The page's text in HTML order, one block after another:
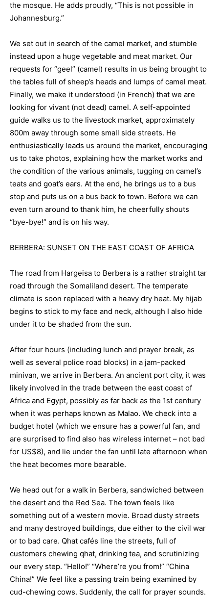
the mosque. He adds proudly, “This is not possible in
Johannesburg.”
We set out in search of the camel market, and stumble
instead upon a huge vegetable and meat market. Our
requests for “geel” (camel) results in us being brought to
the tables full of sheep’s heads and lumps of camel meat.
Finally, we make it understood (in French) that we are
looking for vivant (not dead) camel. A self-appointed
guide walks us to the livestock market, approximately
800m away through some small side streets. He
enthusiastically leads us around the market, encouraging
us to take photos, explaining how the market works and
the condition of the various animals, tugging on camel’s
teats and goat’s ears. At the end, he brings us to a bus
stop and puts us on a bus back to town. Before we can
even turn around to thank him, he cheerfully shouts
“bye-bye!” and is on his way.
BERBERA: SUNSET ON THE EAST COAST OF AFRICA
The road from Hargeisa to Berbera is a rather straight tar
road through the Somaliland desert. The temperate
climate is soon replaced with a heavy dry heat. My hijab
begins to stick to my face and neck, although I also hide
under it to be shaded from the sun.
After four hours (including lunch and prayer break, as
well as several police road blocks) in a jam-packed
minivan, we arrive in Berbera. An ancient port city, it was
likely involved in the trade between the east coast of
Africa and Egypt, possibly as far back as the 1st century
when it was perhaps known as Malao. We check into a
budget hotel (which we ensure has a powerful fan, and
are surprised to find also has wireless internet – not bad
for US$8), and lie under the fan until late afternoon when
the heat becomes more bearable.
We head out for a walk in Berbera, sandwiched between
the desert and the Red Sea. The town feels like
something out of a western movie. Broad dusty streets
and many destroyed buildings, due either to the civil war
or to bad care. Qhat cafés line the streets, full of
customers chewing qhat, drinking tea, and scrutinizing
our every step. “Hello!” “Where’re you from!” “China
China!” We feel like a passing train being examined by
cud-chewing cows. Suddenly, the call for prayer sounds.